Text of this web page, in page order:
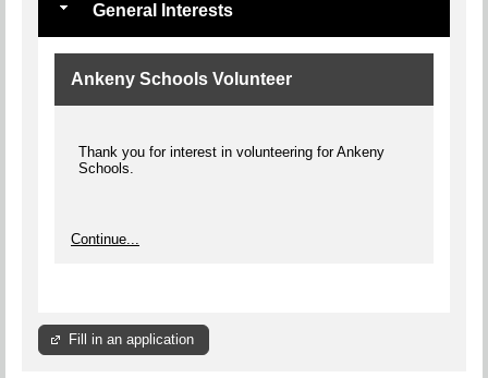
General Interests
Ankeny Schools Volunteer
Thank you for interest in volunteering for Ankeny
Schools.
Continue...
Fill in an application